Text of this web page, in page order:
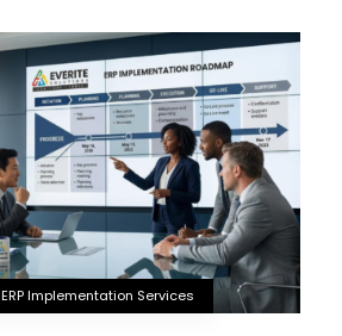
ERP Implementation Services